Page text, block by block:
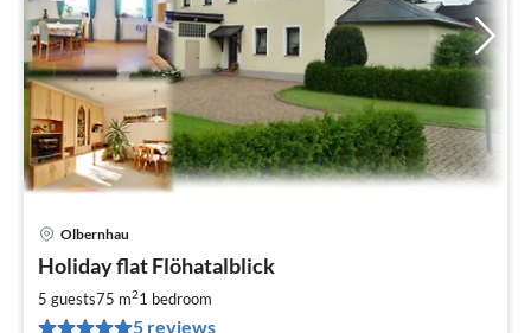
Olbernhau
Holiday flat Flöhatalblick
5 guests75 m21 bedroom
5 reviews